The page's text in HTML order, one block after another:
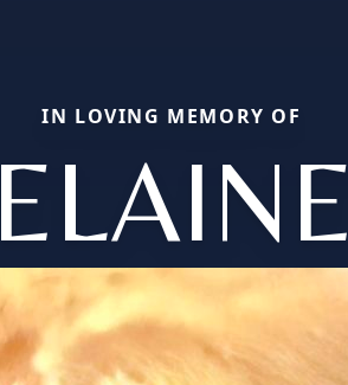
IN LOVING MEMORY OF
ELAINE